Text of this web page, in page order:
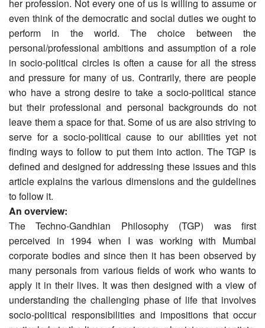
her profession. Not every one of us is willing to assume or
even think of the democratic and social duties we ought to
perform in the world. The choice between the
personal/professional ambitions and assumption of a role
in socio-political circles is often a cause for all the stress
and pressure for many of us. Contrarily, there are people
who have a strong desire to take a socio-political stance
but their professional and personal backgrounds do not
leave them a space for that. Some of us are also striving to
serve for a socio-political cause to our abilities yet not
finding ways to follow to put them into action. The TGP is
defined and designed for addressing these issues and this
article explains the various dimensions and the guidelines
to follow it.
An overview:
The Techno-Gandhian Philosophy (TGP) was first
perceived in 1994 when I was working with Mumbai
corporate bodies and since then it has been observed by
many personals from various fields of work who wants to
apply it in their lives. It was then designed with a view of
understanding the challenging phase of life that involves
socio-political responsibilities and impositions that occur